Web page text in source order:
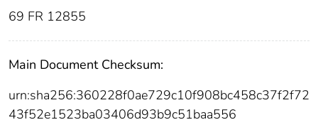
69 FR 12855
Main Document Checksum:
urn:sha256:360228f0ae729c10f908bc458c37f2f72
43f52e1523ba03406d93b9c51baa556